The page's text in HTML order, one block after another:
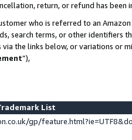
return, or refund has been
who is referred to an
search terms, or other identifiers
the links below, or variations or
”),
List
gp/